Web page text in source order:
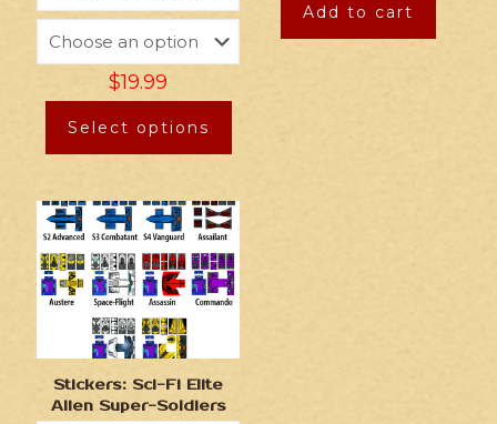
$19.99
Select options
Add to cart
Stickers: Sci-Fi Elite
Alien Super-Soldiers